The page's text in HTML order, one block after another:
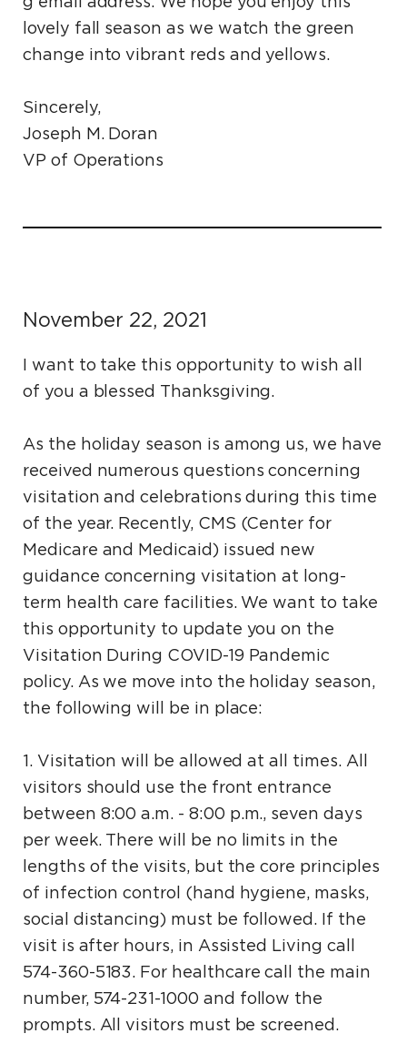
lovely fall season as we watch the green
change into vibrant reds and yellows.
Sincerely,
Joseph M. Doran
VP of Operations
November 22, 2021
I want to take this opportunity to wish all
of you a blessed Thanksgiving.
As the holiday season is among us, we have
received numerous questions concerning
visitation and celebrations during this time
of the year. Recently, CMS (Center for
Medicare and Medicaid) issued new
guidance concerning visitation at long-
term health care facilities. We want to take
this opportunity to update you on the
Visitation During COVID-19 Pandemic
policy. As we move into the holiday season,
the following will be in place:
1. Visitation will be allowed at all times. All
visitors should use the front entrance
between 8:00 a.m. - 8:00 p.m., seven days
per week. There will be no limits in the
lengths of the visits, but the core principles
of infection control (hand hygiene, masks,
social distancing) must be followed. If the
visit is after hours, in Assisted Living call
574-360-5183. For healthcare call the main
number, 574-231-1000 and follow the
prompts. All visitors must be screened.